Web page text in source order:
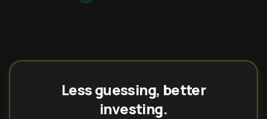
Less guessing, better
investing.